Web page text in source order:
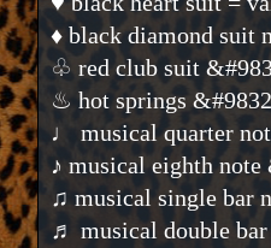
♦ black diamond suit
♧ red club suit
♨ hot springs
♩ musical quarter
♪ musical eighth note
♫ musical single bar
♬ musical double